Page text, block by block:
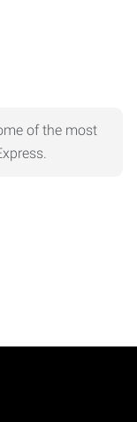
of the most